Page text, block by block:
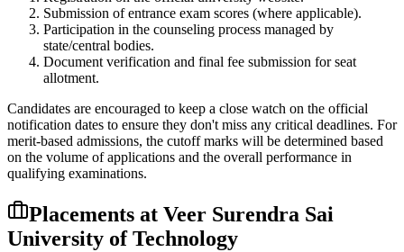
Submission of entrance exam scores (where applicable).
Participation in the counseling process managed by
state/central bodies.
Document verification and final fee submission for seat
allotment.
Candidates are encouraged to keep a close watch on the official
notification dates to ensure they don't miss any critical deadlines. For
merit-based admissions, the cutoff marks will be determined based
on the volume of applications and the overall performance in
qualifying examinations.
Placements at Veer Surendra Sai
University of Technology